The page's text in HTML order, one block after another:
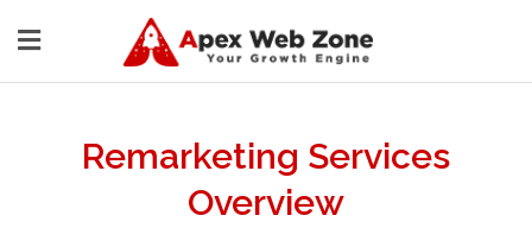
Remarketing Services
Overview